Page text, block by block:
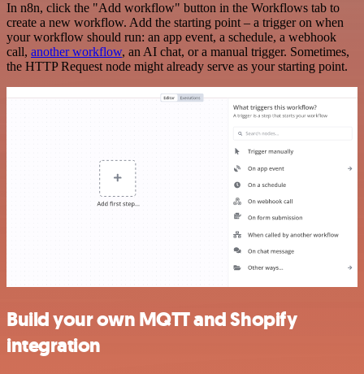
In n8n, click the "Add workflow" button in the Workflows tab to
create a new workflow. Add the starting point – a trigger on when
your workflow should run: an app event, a schedule, a webhook
call, another workflow, an AI chat, or a manual trigger. Sometimes,
the HTTP Request node might already serve as your starting point.
Build your own MQTT and Shopify
integration